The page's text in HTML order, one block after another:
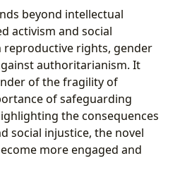
beyond intellectual
activism and social
reproductive rights, gender
authoritarianism. It
of the fragility of
of safeguarding
the consequences
social injustice, the novel
more engaged and